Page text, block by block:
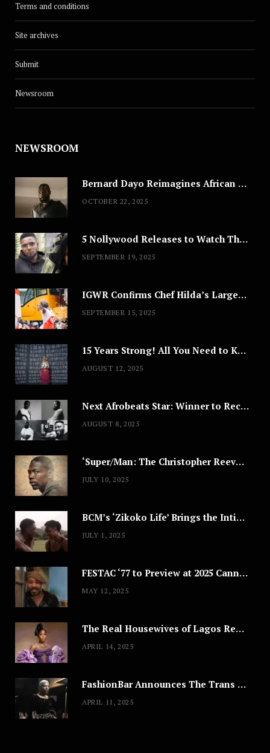
Terms and conditions
Site archives
Submit
Newsroom
NEWSROOM
Bernard Dayo Reimagines African Fashion in Speculative Cosplay Tribute
OCTOBER 22, 2025
5 Nollywood Releases to Watch This Weekend: ‘Pretty Thief,’ ‘The Agency’ & More
SEPTEMBER 19, 2025
IGWR Confirms Chef Hilda’s Largest Serving of Nigerian Style Jollof Rice
SEPTEMBER 15, 2025
15 Years Strong! All You Need to Know About Lagos Fashion Week 2025
AUGUST 12, 2025
Next Afrobeats Star: Winner to Receive $100,000 Music Deal
AUGUST 8, 2025
‘Super/Man: The Christopher Reeve Story,’ ‘The ABC Killer’ & Other Documentaries to Stream This July
JULY 10, 2025
BCM’s ‘Zikoko Life’ Brings the Intimate & Complex Lives of Nigerian Women Reclaiming Agency to TV
JULY 1, 2025
FESTAC ‘77 to Preview at 2025 Cannes, a Milestone for African Cinema
MAY 12, 2025
The Real Housewives of Lagos Reunion: All the Looks
APRIL 14, 2025
FashionBar Announces The Trans Media Fashion Show in Chicago | April 24
APRIL 11, 2025